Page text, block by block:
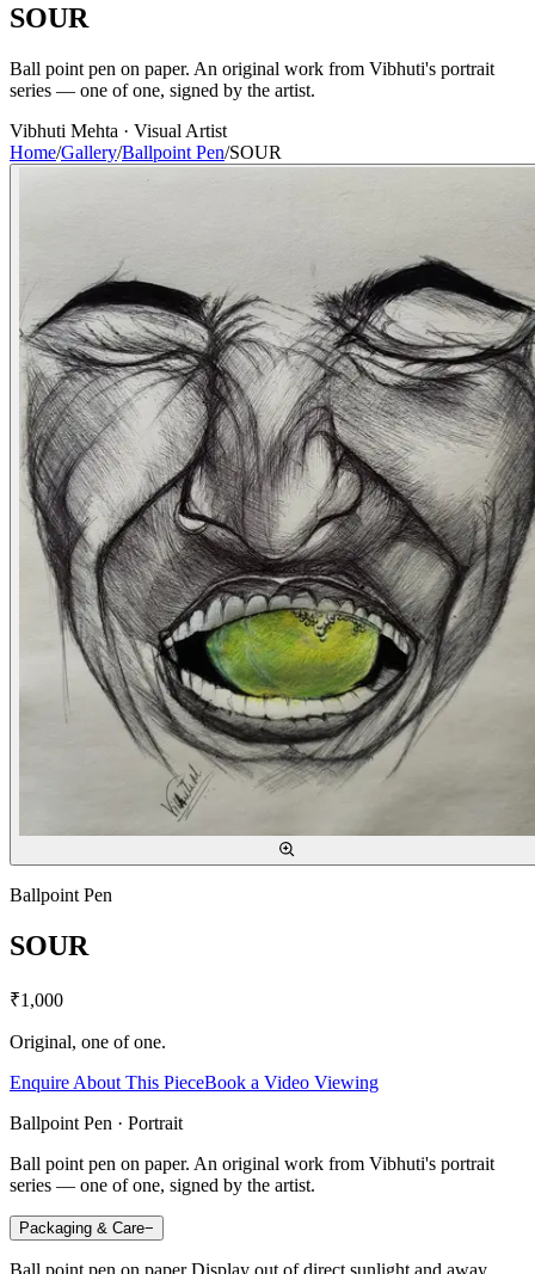
SOUR
Ball point pen on paper. An original work from Vibhuti's portrait
series — one of one, signed by the artist.
Vibhuti Mehta · Visual Artist
Home/Gallery/Ballpoint Pen/SOUR
Ballpoint Pen
SOUR
₹1,000
Original, one of one.
Enquire About This PieceBook a Video Viewing
Ballpoint Pen · Portrait
Ball point pen on paper. An original work from Vibhuti's portrait
series — one of one, signed by the artist.
Packaging & Care−
Ball point pen on paper Display out of direct sunlight and away